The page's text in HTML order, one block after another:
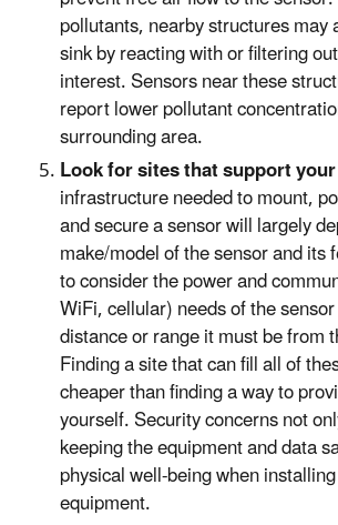
pollutants, nearby structures may
sink by reacting with or filtering
interest. Sensors near these
report lower pollutant
surrounding area.
Look for sites that support
infrastructure needed to mount,
and secure a sensor will largely
make/model of the sensor and its
to consider the power and
WiFi, cellular) needs of the
distance or range it must be from
Finding a site that can fill all of
cheaper than finding a way to
yourself. Security concerns not
keeping the equipment and data
physical well-being when
equipment.